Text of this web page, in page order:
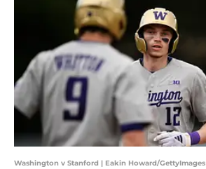
Washington v Stanford | Eakin Howard/GettyImages